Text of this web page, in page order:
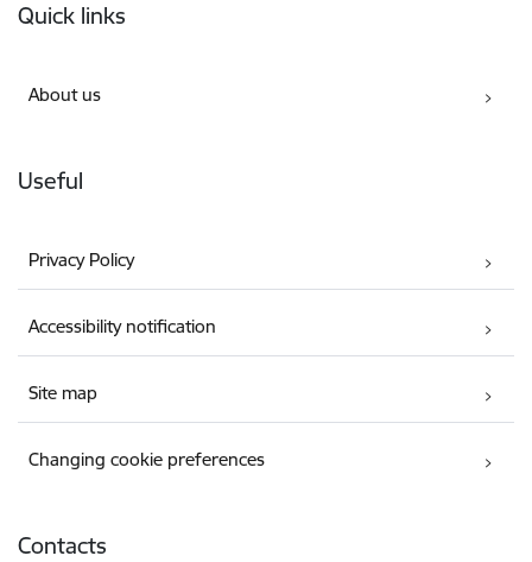
Quick links
About us
Useful
Privacy Policy
Accessibility notification
Site map
Changing cookie preferences
Contacts